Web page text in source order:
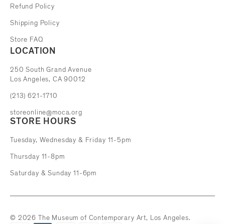
Refund Policy
Shipping Policy
Store FAQ
LOCATION
The Museum of Contemporary Art
250 South Grand Avenue
Los Angeles, CA 90012
(213) 621-1710
storeonline@moca.org
STORE HOURS
Tuesday, Wednesday & Friday 11-5pm
Thursday 11-8pm
Saturday & Sunday 11-6pm
© 2026 The Museum of Contemporary Art, Los Angeles.